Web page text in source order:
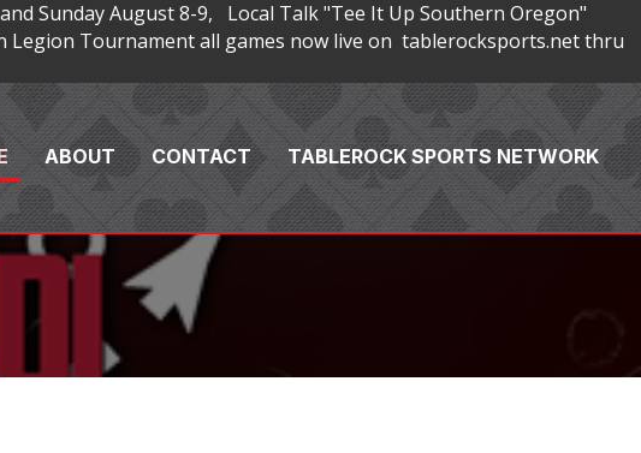
and Sunday August 8-9, Local Talk "Tee It Up Southern Oregon"
Legion Tournament all games now live on tablerocksports.net thru
ABOUT CONTACT TABLEROCK SPORTS NETWORK